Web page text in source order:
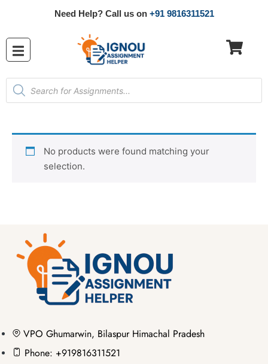
Need Help? Call us on +91 9816311521
No products were found matching your
selection.
VPO Ghumarwin, Bilaspur Himachal Pradesh
Phone: +919816311521